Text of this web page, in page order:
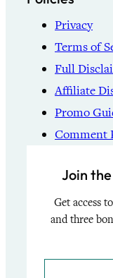
Privacy
Terms of
Full
Affiliate
Promo
Comment
Join
Get access
and three